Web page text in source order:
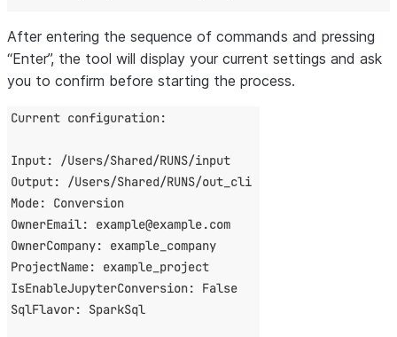
After entering the sequence of commands and pressing
“Enter”, the tool will display your current settings and ask
you to confirm before starting the process.